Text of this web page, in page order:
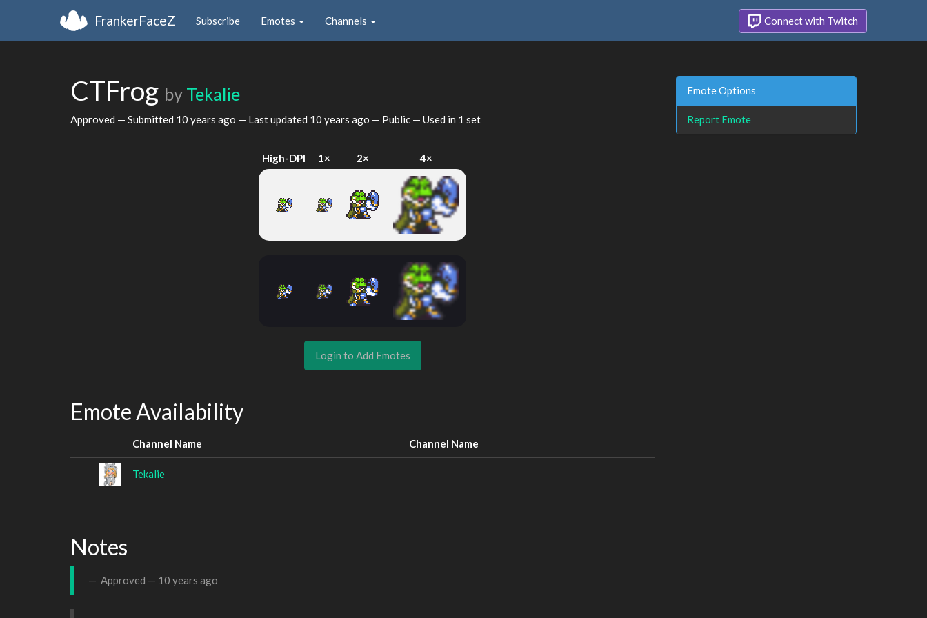
FrankerFaceZ Subscribe Emotes Channels Connect with Twitch
CTFrog by Tekalie
Approved — Submitted 10 years ago — Last updated 10 years ago — Public — Used in 1 set
High-DPI 1× 2× 4×
Login to Add Emotes
Emote Availability
Channel Name Channel Name
Tekalie
Notes
Approved — 10 years ago
Emote Options
Report Emote